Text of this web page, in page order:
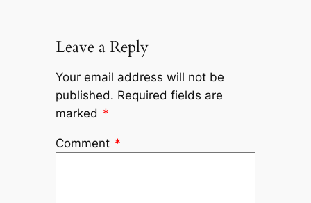
Leave a Reply
Your email address will not be
published. Required fields are
marked *
Comment *